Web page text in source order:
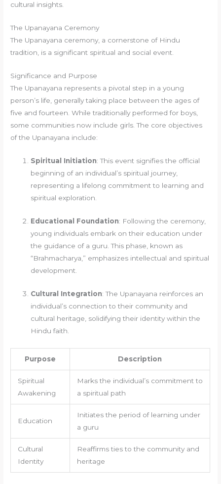
cultural insights.
The Upanayana Ceremony
The Upanayana ceremony, a cornerstone of Hindu
tradition, is a significant spiritual and social event.
Significance and Purpose
The Upanayana represents a pivotal step in a young
person’s life, generally taking place between the ages of
five and fourteen. While traditionally performed for boys,
some communities now include girls. The core objectives
of the Upanayana include:
Spiritual Initiation: This event signifies the official
beginning of an individual’s spiritual journey,
representing a lifelong commitment to learning and
spiritual exploration.
Educational Foundation: Following the ceremony,
young individuals embark on their education under
the guidance of a guru. This phase, known as
“Brahmacharya,” emphasizes intellectual and spiritual
development.
Cultural Integration: The Upanayana reinforces an
individual’s connection to their community and
cultural heritage, solidifying their identity within the
Hindu faith.
Purpose Description
Spiritual
Awakening
Marks the individual’s commitment to
a spiritual path
Education
Initiates the period of learning under
a guru
Cultural
Identity
Reaffirms ties to the community and
heritage